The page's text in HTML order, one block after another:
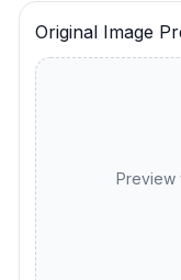
Original Image
Preview